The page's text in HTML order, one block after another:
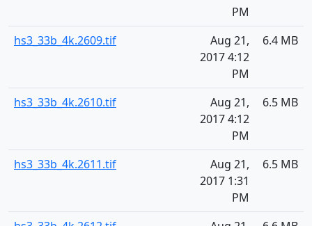
PM
hs3_33b_4k.2609.tif
Aug 21,
2017 4:12
PM
6.4 MB
hs3_33b_4k.2610.tif
Aug 21,
2017 4:12
PM
6.5 MB
hs3_33b_4k.2611.tif
Aug 21,
2017 1:31
PM
6.5 MB